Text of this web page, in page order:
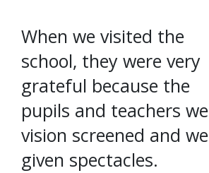
When we visited the
school, they were very
grateful because the
pupils and teachers
vision screened and
given spectacles.